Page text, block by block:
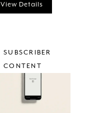
View Details
SUBSCRIBER
CONTENT